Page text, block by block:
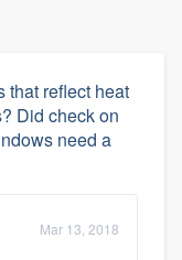
that reflect heat
Did check on
need a
Mar 13, 2018